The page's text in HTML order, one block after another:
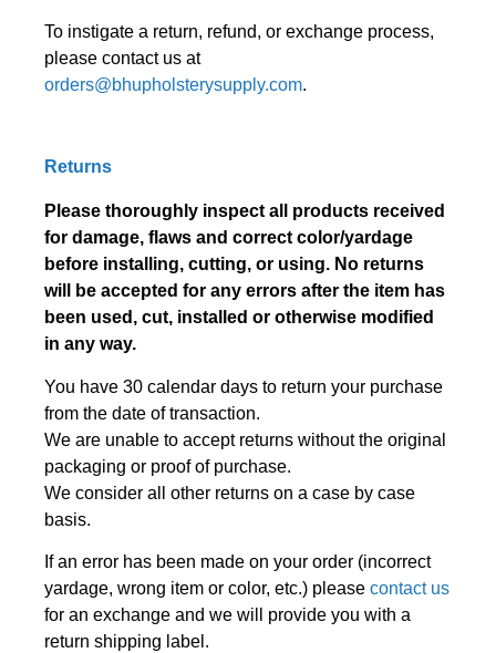
To instigate a return, refund, or exchange process,
please contact us at
orders@bhupholsterysupply.com.
Returns
Please thoroughly inspect all products received
for damage, flaws and correct color/yardage
before installing, cutting, or using. No returns
will be accepted for any errors after the item has
been used, cut, installed or otherwise modified
in any way.
You have 30 calendar days to return your purchase
from the date of transaction.
We are unable to accept returns without the original
packaging or proof of purchase.
We consider all other returns on a case by case
basis.
If an error has been made on your order (incorrect
yardage, wrong item or color, etc.) please contact us
for an exchange and we will provide you with a
return shipping label.